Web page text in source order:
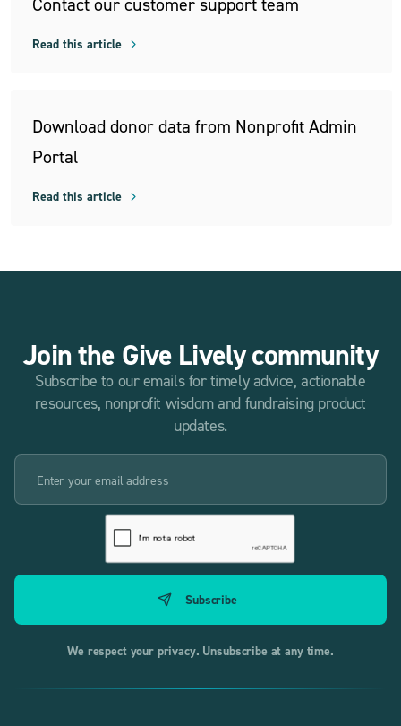
Contact our customer support team
Read this article
Download donor data from Nonprofit Admin
Portal
Read this article
Join the Give Lively community
Subscribe to our emails for timely advice, actionable
resources, nonprofit wisdom and fundraising product
updates.
We respect your privacy. Unsubscribe at any time.